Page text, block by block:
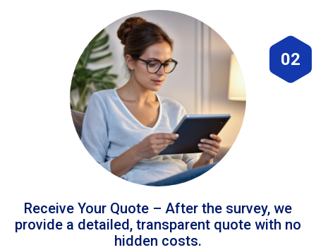
02
Receive Your Quote – After the survey, we
provide a detailed, transparent quote with no
hidden costs.